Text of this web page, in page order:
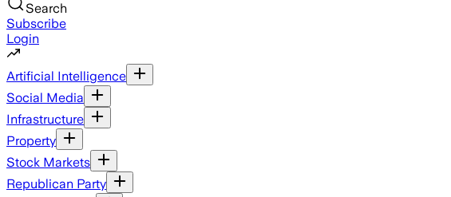
Search
Subscribe
Login
Artificial Intelligence
Social Media
Infrastructure
Property
Stock Markets
Republican Party